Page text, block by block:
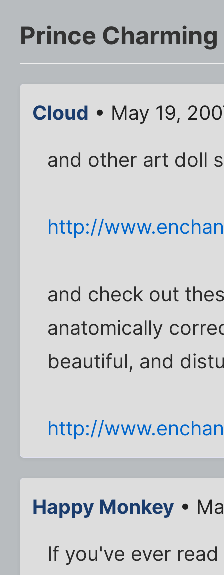
Prince
Cloud • May 19,
and other art doll
http://
and check out
anatomically
beautiful, and
http://
Happy Monkey •
If you've ever